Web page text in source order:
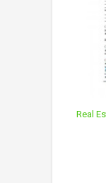
Real